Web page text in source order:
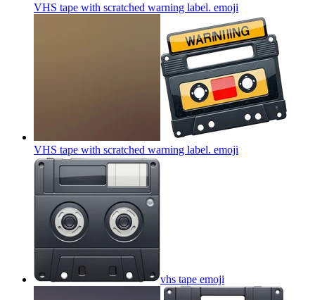
VHS tape with scratched warning label. emoji
VHS tape with scratched warning label. emoji
vhs tape emoji